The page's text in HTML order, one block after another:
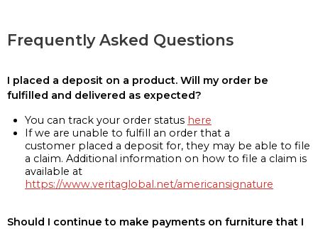
Frequently Asked Questions
I placed a deposit on a product. Will my order be
fulfilled and delivered as expected?
You can track your order status here
If we are unable to fulfill an order that a
customer placed a deposit for, they may be able to file
a claim. Additional information on how to file a claim is
available at
https://www.veritaglobal.net/americansignature
Should I continue to make payments on furniture that I